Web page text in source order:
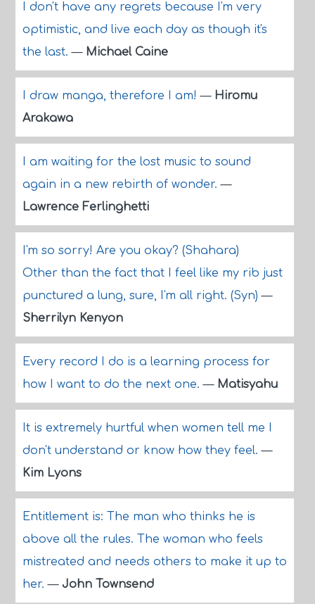
I don't have any regrets because I'm very
optimistic, and live each day as though it's
the last.— Michael Caine
I draw manga, therefore I am!— Hiromu
Arakawa
I am waiting for the lost music to sound
again in a new rebirth of wonder.—
Lawrence Ferlinghetti
I'm so sorry! Are you okay? (Shahara)
Other than the fact that I feel like my rib just
punctured a lung, sure, I'm all right. (Syn)—
Sherrilyn Kenyon
Every record I do is a learning process for
how I want to do the next one.— Matisyahu
It is extremely hurtful when women tell me I
don't understand or know how they feel.—
Kim Lyons
Entitlement is: The man who thinks he is
above all the rules. The woman who feels
mistreated and needs others to make it up to
her.— John Townsend